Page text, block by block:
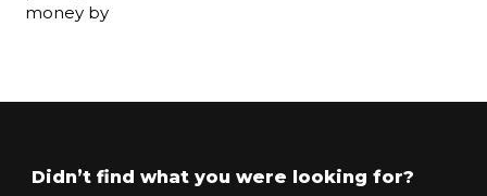
money by
Didn’t find what you were looking for?